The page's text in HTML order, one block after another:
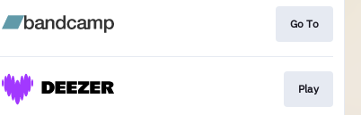
Go To
Play